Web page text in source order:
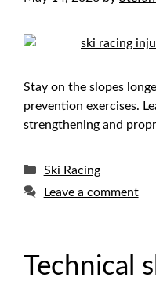
Stay on the slopes
prevention exercises.
strengthening and
Categories
Ski Racing
Leave a comment
Technical